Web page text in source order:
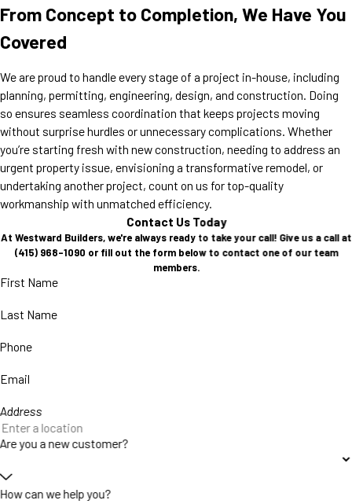
From Concept to Completion, We Have You
Covered
We are proud to handle every stage of a project in-house, including
planning, permitting, engineering, design, and construction. Doing
so ensures seamless coordination that keeps projects moving
without surprise hurdles or unnecessary complications. Whether
you’re starting fresh with new construction, needing to address an
urgent property issue, envisioning a transformative remodel, or
undertaking another project, count on us for top-quality
workmanship with unmatched efficiency.
Contact Us Today
At Westward Builders, we're always ready to take your call! Give us a call at
(415) 968-1090 or fill out the form below to contact one of our team
members.
First Name
Last Name
Phone
Email
Address
Are you a new customer?
How can we help you?